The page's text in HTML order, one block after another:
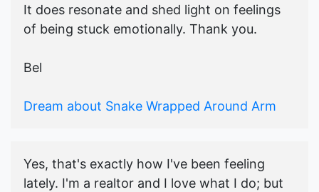
It does resonate and shed light on feelings
of being stuck emotionally. Thank you.
Bel
Dream about Snake Wrapped Around Arm
Yes, that's exactly how I've been feeling
lately. I'm a realtor and I love what I do; but